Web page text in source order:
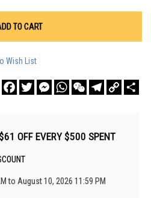
TO CART
Wish List
FacebookTwitterMessengerWhatsAppWeChatTelegram
Copy
Link
OFF EVERY $500 SPENT
to August 10, 2026 11:59 PM